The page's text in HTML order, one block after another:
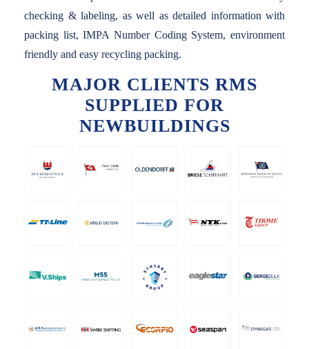
checking & labeling, as well as detailed information with
packing list, IMPA Number Coding System, environment
friendly and easy recycling packing.
MAJOR CLIENTS RMS
SUPPLIED FOR
NEWBUILDINGS